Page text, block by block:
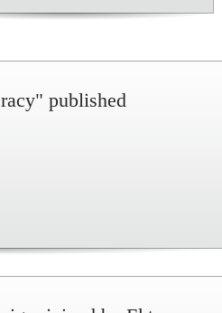
published